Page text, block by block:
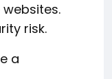
risk.
a